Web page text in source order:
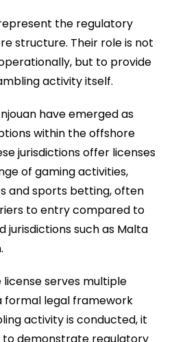
the regulatory
structure. Their role is not
but to provide
activity itself.
have emerged as
within the offshore
jurisdictions offer licenses
of gaming activities,
and sports betting, often
to entry compared to
jurisdictions such as Malta
serves multiple
formal legal framework
activity is conducted, it